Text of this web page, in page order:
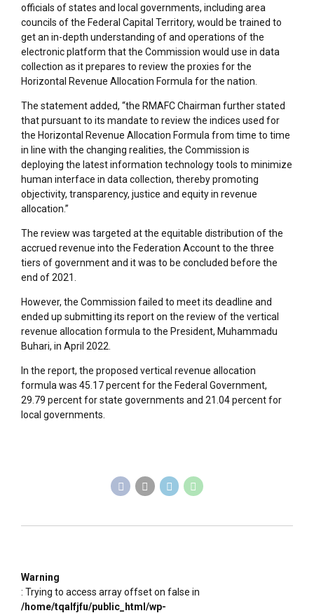
officials of states and local governments, including area
councils of the Federal Capital Territory, would be trained to
get an in-depth understanding of and operations of the
electronic platform that the Commission would use in data
collection as it prepares to review the proxies for the
Horizontal Revenue Allocation Formula for the nation.
The statement added, “the RMAFC Chairman further stated
that pursuant to its mandate to review the indices used for
the Horizontal Revenue Allocation Formula from time to time
in line with the changing realities, the Commission is
deploying the latest information technology tools to minimize
human interface in data collection, thereby promoting
objectivity, transparency, justice and equity in revenue
allocation.”
The review was targeted at the equitable distribution of the
accrued revenue into the Federation Account to the three
tiers of government and it was to be concluded before the
end of 2021.
However, the Commission failed to meet its deadline and
ended up submitting its report on the review of the vertical
revenue allocation formula to the President, Muhammadu
Buhari, in April 2022.
In the report, the proposed vertical revenue allocation
formula was 45.17 percent for the Federal Government,
29.79 percent for state governments and 21.04 percent for
local governments.
Warning
: Trying to access array offset on false in
/home/tqalfjfu/public_html/wp-